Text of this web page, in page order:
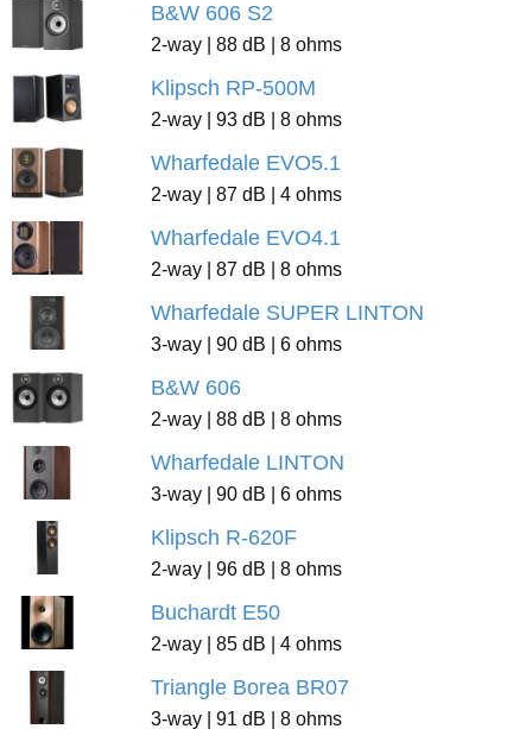
B&W 606 S2
2-way | 88 dB | 8 ohms
Klipsch RP-500M
2-way | 93 dB | 8 ohms
Wharfedale EVO5.1
2-way | 87 dB | 4 ohms
Wharfedale EVO4.1
2-way | 87 dB | 8 ohms
Wharfedale SUPER LINTON
3-way | 90 dB | 6 ohms
B&W 606
2-way | 88 dB | 8 ohms
Wharfedale LINTON
3-way | 90 dB | 6 ohms
Klipsch R-620F
2-way | 96 dB | 8 ohms
Buchardt E50
2-way | 85 dB | 4 ohms
Triangle Borea BR07
3-way | 91 dB | 8 ohms